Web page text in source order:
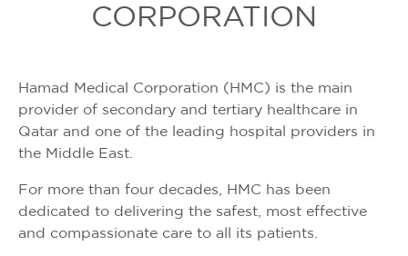
CORPORATION
Hamad Medical Corporation (HMC) is the main
provider of secondary and tertiary healthcare in
Qatar and one of the leading hospital providers in
the Middle East.
For more than four decades, HMC has been
dedicated to delivering the safest, most effective
and compassionate care to all its patients.